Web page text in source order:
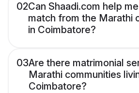
02Can Shaadi.com help
match from the Marathi
in Coimbatore?
03Are there matrimonial
Marathi communities
Coimbatore?